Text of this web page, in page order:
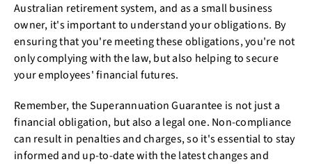
Australian retirement system, and as a small business
owner, it's important to understand your obligations. By
ensuring that you're meeting these obligations, you're not
only complying with the law, but also helping to secure
your employees' financial futures.
Remember, the Superannuation Guarantee is not just a
financial obligation, but also a legal one. Non-compliance
can result in penalties and charges, so it's essential to stay
informed and up-to-date with the latest changes and